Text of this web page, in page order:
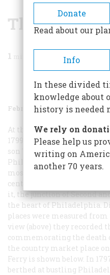
BREADCRUMB
The Pulse
1
Share
February 1961 Volume
At the turn of the century, in
1799 and 1800. Birch and his
son Thomas issued a series
Philadelphia that provide a
most attractive and the
century American cities.
it, the junction of Second
the heart of Philadelphia.
places were measured
view (above) they recorded
commemorating the death
the country market place
Ferry is shown below. In
berthed at bustling
Donate
Read about our
Info
In these divided
knowledge about
history is needed
We rely on
Please help us
writing on
another 70 years.